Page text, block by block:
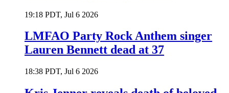
19:18 PDT, Jul 6 2026
LMFAO Party Rock Anthem singer
Lauren Bennett dead at 37
18:38 PDT, Jul 6 2026